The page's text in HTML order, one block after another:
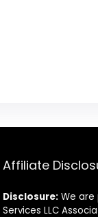
Affiliate
Disclosure: We are
Services LLC